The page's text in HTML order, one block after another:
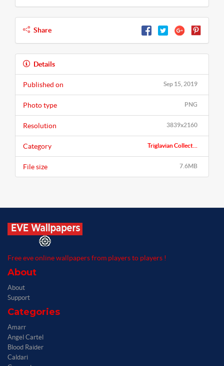
Share
Details
Sep 15, 2019
Published on
PNG
Photo type
3839x2160
Resolution
Triglavian Collect...
Category
7.6MB
File size
Free eve online wallpapers from players to players !
About
About
Support
Categories
Amarr
Angel Cartel
Blood Raider
Caldari